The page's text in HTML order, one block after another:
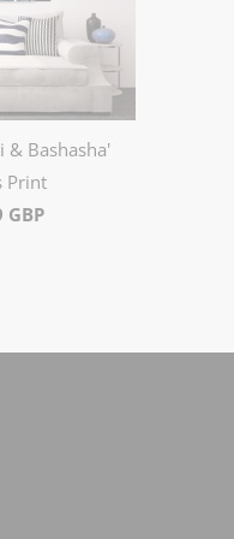
& Bashasha'
Print
GBP